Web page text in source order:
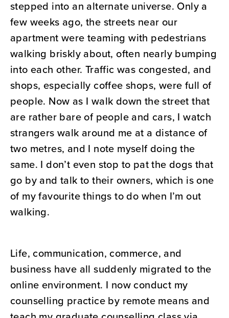
stepped into an alternate universe. Only a
few weeks ago, the streets near our
apartment were teaming with pedestrians
walking briskly about, often nearly bumping
into each other. Traffic was congested, and
shops, especially coffee shops, were full of
people. Now as I walk down the street that
are rather bare of people and cars, I watch
strangers walk around me at a distance of
two metres, and I note myself doing the
same. I don’t even stop to pat the dogs that
go by and talk to their owners, which is one
of my favourite things to do when I’m out
walking.
Life, communication, commerce, and
business have all suddenly migrated to the
online environment. I now conduct my
counselling practice by remote means and